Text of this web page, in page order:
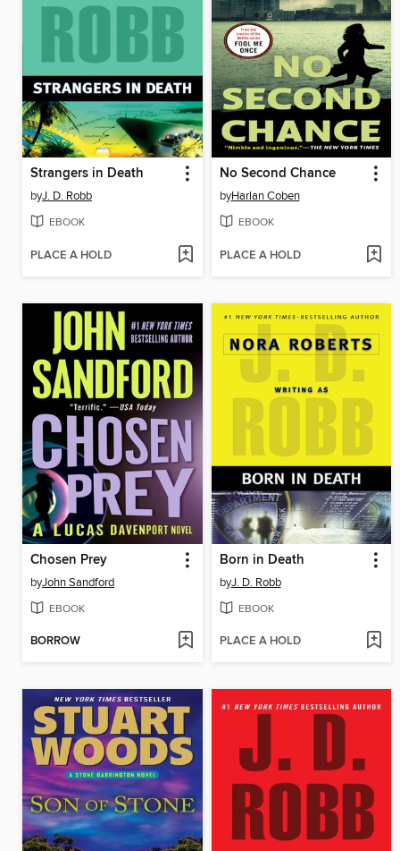
Strangers in Death
byJ. D. Robb
EBOOK
PLACE A HOLD
No Second Chance
byHarlan Coben
EBOOK
PLACE A HOLD
Chosen Prey
byJohn Sandford
EBOOK
BORROW
Born in Death
byJ. D. Robb
EBOOK
PLACE A HOLD